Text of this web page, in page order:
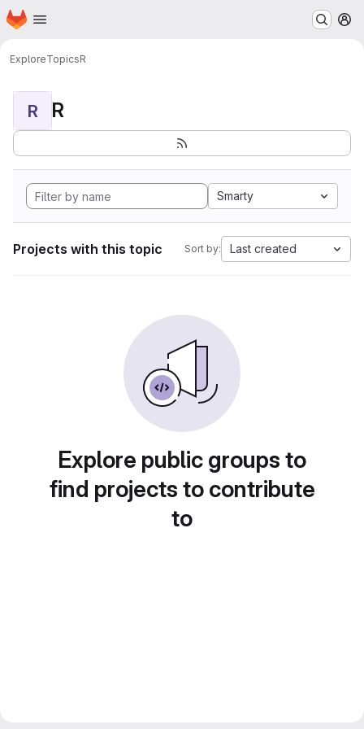
Skip to main content
Homepage
ExploreTopicsR
R R
Smarty
Projects with this topic Sort by: Last created
Explore public groups to
find projects to contribute
to